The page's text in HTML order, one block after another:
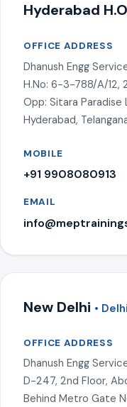
Hyderabad
OFFICE ADDRESS
Dhanush Engg
H.No: 6-3-788/A/12,
Opp: Sitara
Hyderabad,
MOBILE
+91 9908080913
EMAIL
New Delhi • Delhi
OFFICE ADDRESS
Dhanush Engg
D-247, 2nd Floor,
Behind Metro Gate